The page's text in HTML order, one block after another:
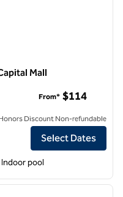
Mall
City at Capital Mall
From* $114
Discount Non-refundable
Select Dates
Indoor pool
next